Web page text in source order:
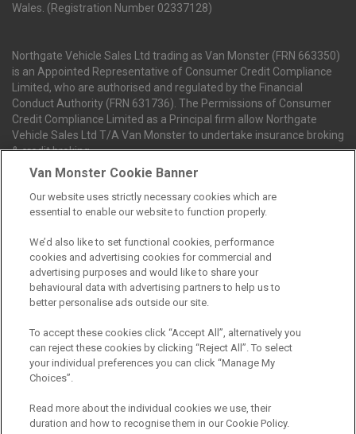
Wales. (Registration Number 02337128)
Northgate Vehicle Sales Ltd trading as Van Monster (FRN 663350)
is an Appointed Representative of Consumer Credit Compliance
Limited, who are authorised and regulated by the Financial
Conduct Authority (FRN 631736). The Permissions of Consumer
Credit Compliance Limited as a Principal firm allow Northgate
Vehicle Sales Ltd T/A Van Monster to undertake insurance broking
& credit broking.
Northgate Vehicle Sales Ltd trading as Van Monster act as a credit
broker not a lender. We can introduce you to a limited number of
services. We receive a payment(s) or other benefits from finance
providers should you decide to enter into an agreement with them.
The commission we receive is either a fixed fee or a percentage
of the amount you borrow, which means the payment we receive
may vary depending on the amount you borrow and the term the
loan is borrowed over. This may also mean that the more you
borrow the more we receive. The payment we receive may vary
between finance providers and product types. Any and all
commission amounts we will receive from the finance provider will
a lender. The payment we receive does not impact the finance
rate you are offered by the lender. We do not charge fees for our
Van Monster Cookie Banner
Our website uses strictly necessary cookies which are
essential to enable our website to function properly.
We’d also like to set functional cookies, performance
cookies and advertising cookies for commercial and
advertising purposes and would like to share your
behavioural data with advertising partners to help us to
better personalise ads outside our site.
To accept these cookies click “Accept All”, alternatively you
can reject these cookies by clicking “Reject All”. To select
your individual preferences you can click “Manage My
Choices”.
Read more about the individual cookies we use, their
duration and how to recognise them in our Cookie Policy.